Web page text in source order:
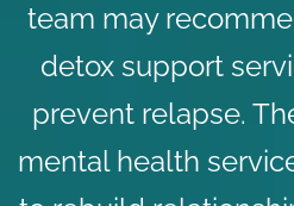
team may
detox support
prevent relapse.
mental health